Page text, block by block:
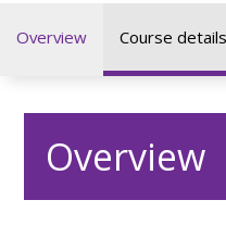
Overview Course details
Overview